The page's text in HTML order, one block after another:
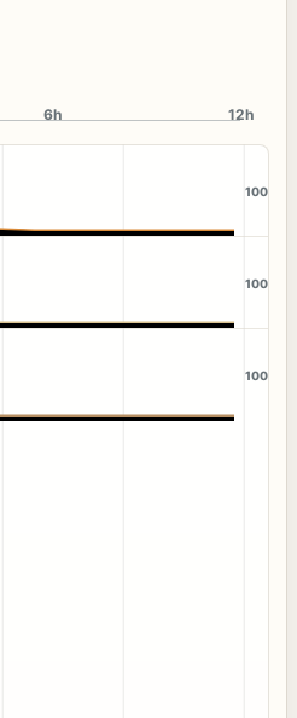
6h 12h
100
100
100